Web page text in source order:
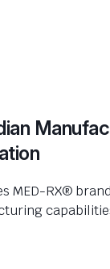
MED-RX®